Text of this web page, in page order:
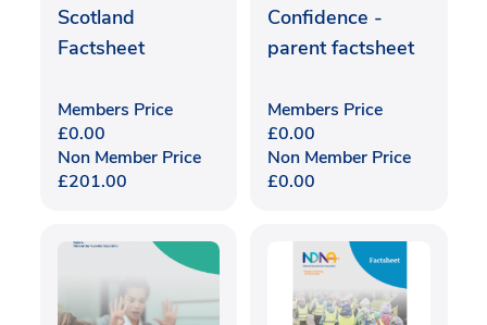
Scotland
Factsheet
Members Price
£0.00
Non Member Price
£201.00
Confidence -
parent factsheet
Members Price
£0.00
Non Member Price
£0.00